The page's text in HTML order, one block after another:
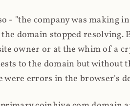
- "the company was making
domain stopped
owner or at the whim of a
to the domain but without
were errors in the browser's